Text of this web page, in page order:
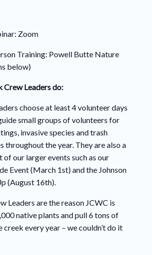
Zoom
Training: Powell Butte Nature
below)
Crew Leaders do:
choose at least 4 volunteer days
small groups of volunteers for
invasive species and trash
throughout the year. They are also a
of our larger events such as our
Event (March 1st) and the Johnson
(August 16th).
Leaders are the reason JCWC is
native plants and pull 6 tons of
every year – we couldn’t do it